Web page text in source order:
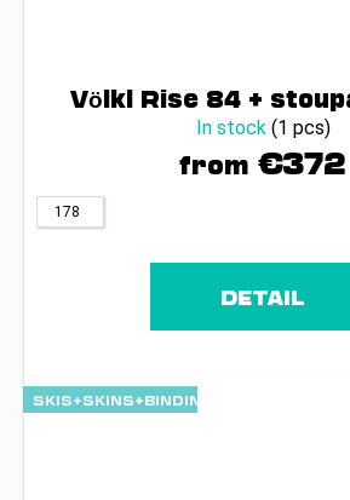
Völkl Rise 84 +
In stock (1 pcs)
from €372
178
DETAIL
SKIS+SKINS+BINDINGS